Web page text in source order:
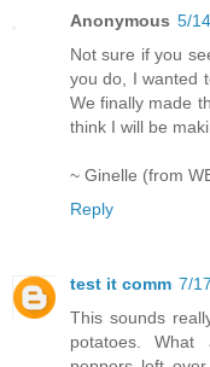
Anonymous 5/
Not sure if you
you do, I wanted
We finally made
think I will be
~ Ginelle (from
Reply
test it comm 7/
This sounds
potatoes.